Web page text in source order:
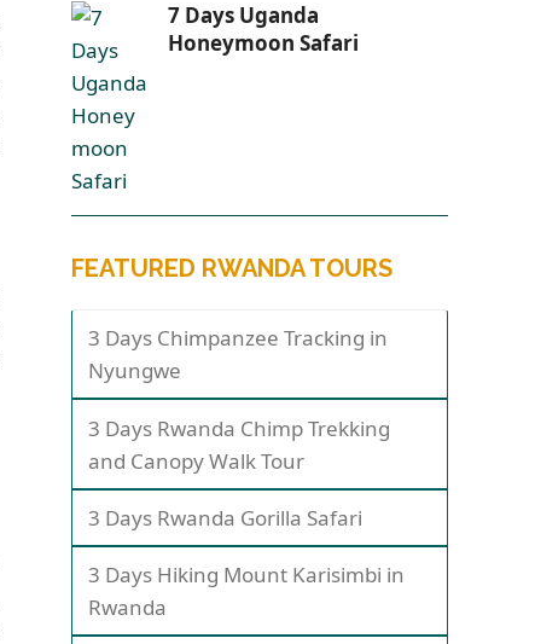
7 Days Uganda
Honeymoon Safari
FEATURED RWANDA TOURS
3 Days Chimpanzee Tracking in
Nyungwe
3 Days Rwanda Chimp Trekking
and Canopy Walk Tour
3 Days Rwanda Gorilla Safari
3 Days Hiking Mount Karisimbi in
Rwanda